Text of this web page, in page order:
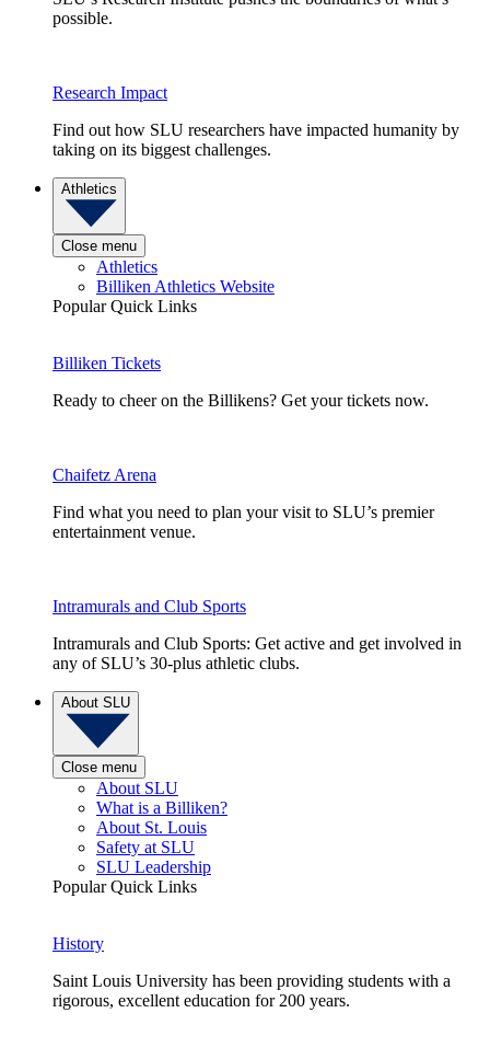
possible.
Research Impact
Find out how SLU researchers have impacted humanity by
taking on its biggest challenges.
Athletics
Close menu
Athletics
Billiken Athletics Website
Popular Quick Links
Billiken Tickets
Ready to cheer on the Billikens? Get your tickets now.
Chaifetz Arena
Find what you need to plan your visit to SLU’s premier
entertainment venue.
Intramurals and Club Sports
Intramurals and Club Sports: Get active and get involved in
any of SLU’s 30-plus athletic clubs.
About SLU
Close menu
About SLU
What is a Billiken?
About St. Louis
Safety at SLU
SLU Leadership
Popular Quick Links
History
Saint Louis University has been providing students with a
rigorous, excellent education for 200 years.